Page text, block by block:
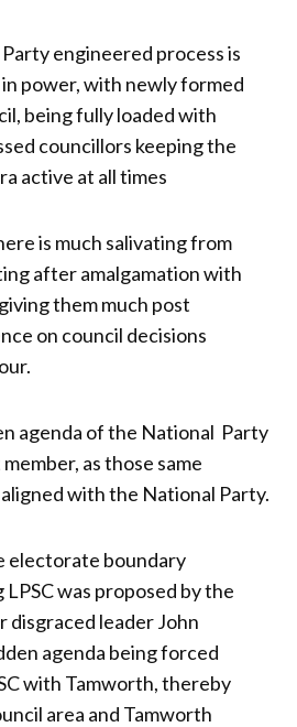
engineered process is
power, with newly formed
being fully loaded with
councillors keeping the
active at all times
is much salivating from
after amalgamation with
them much post
on council decisions
agenda of the National Party
as those same
with the National Party.
electorate boundary
was proposed by the
disgraced leader John
agenda being forced
with Tamworth, thereby
area and Tamworth